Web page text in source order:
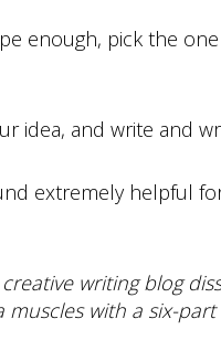
enough, pick the
idea, and write and
extremely helpful
creative writing blog
with a six-